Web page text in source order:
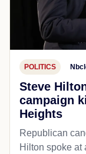
POLITICS
Steve
campaign
Heights
Republican
Hilton spoke at